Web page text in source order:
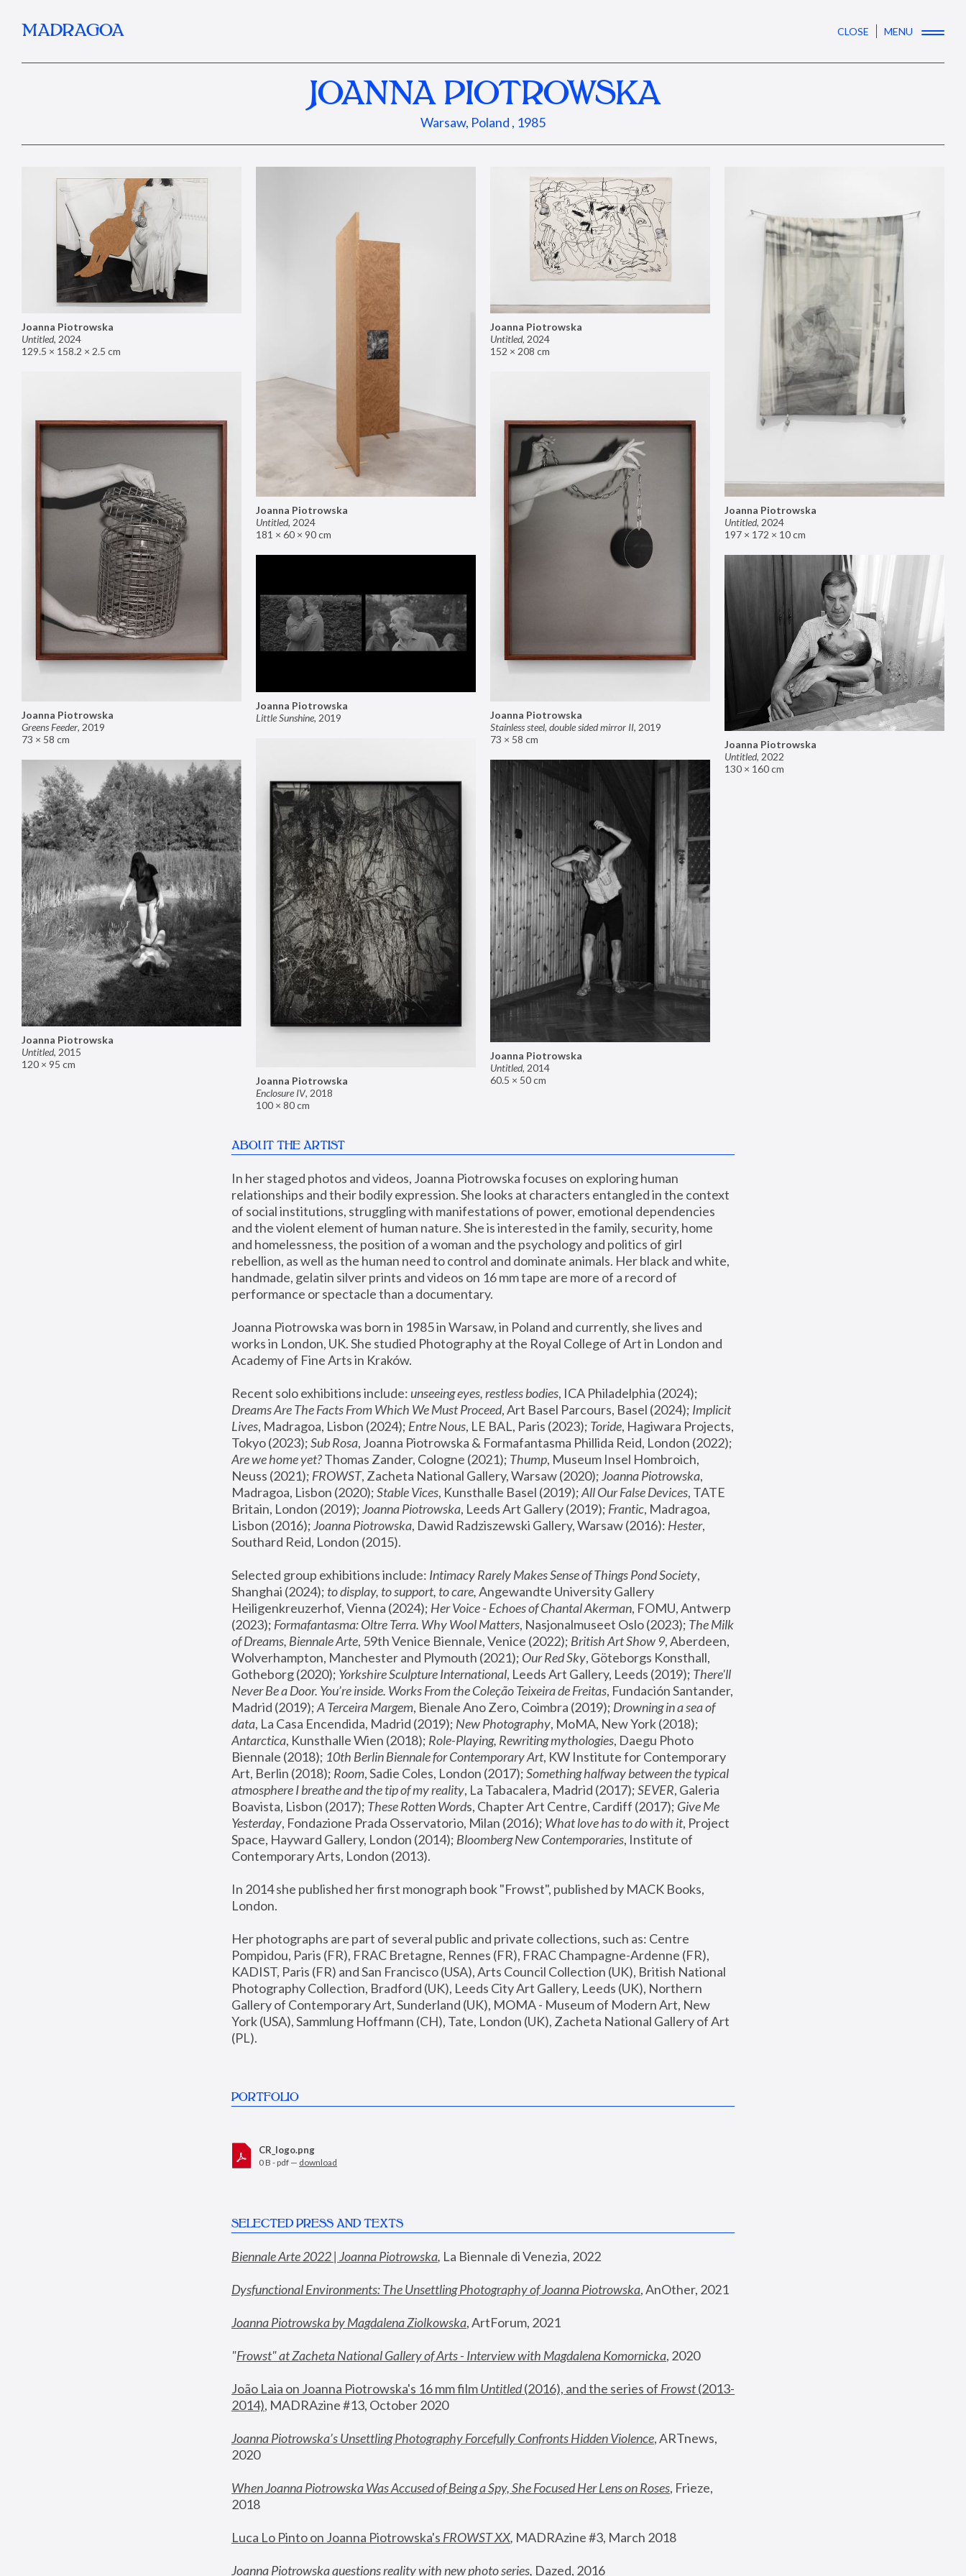
MADRAGOA CLOSE MENU
JOANNA PIOTROWSKA
Warsaw, Poland , 1985
Joanna Piotrowska
Untitled, 2024
129.5 × 158.2 × 2.5 cm
Joanna Piotrowska
Untitled, 2024
181 × 60 × 90 cm
Joanna Piotrowska
Untitled, 2024
152 × 208 cm
Joanna Piotrowska
Untitled, 2024
197 × 172 × 10 cm
Joanna Piotrowska
Greens Feeder, 2019
73 × 58 cm
Joanna Piotrowska
Stainless steel, double sided mirror II, 2019
73 × 58 cm
Joanna Piotrowska
Little Sunshine, 2019
Joanna Piotrowska
Untitled, 2022
130 × 160 cm
Joanna Piotrowska
Enclosure IV, 2018
100 × 80 cm
Joanna Piotrowska
Untitled, 2015
120 × 95 cm
Joanna Piotrowska
Untitled, 2014
60.5 × 50 cm
ABOUT THE ARTIST
In her staged photos and videos, Joanna Piotrowska focuses on exploring human
relationships and their bodily expression. She looks at characters entangled in the context
of social institutions, struggling with manifestations of power, emotional dependencies
and the violent element of human nature. She is interested in the family, security, home
and homelessness, the position of a woman and the psychology and politics of girl
rebellion, as well as the human need to control and dominate animals. Her black and white,
handmade, gelatin silver prints and videos on 16 mm tape are more of a record of
performance or spectacle than a documentary.
Joanna Piotrowska was born in 1985 in Warsaw, in Poland and currently, she lives and
works in London, UK. She studied Photography at the Royal College of Art in London and
Academy of Fine Arts in Kraków.
Recent solo exhibitions include: unseeing eyes, restless bodies
Dreams Are The Facts From Which We Must Proceed, Art Basel Parcours, Basel (2024); Implicit
Lives, Madragoa, Lisbon (2024); Entre Nous, LE BAL, Paris (2023); Toride, Hagiwara Projects,
Tokyo (2023); Sub Rosa
Are we home yet? Thomas Zander, Cologne (2021); Thump, Museum Insel Hombroich,
Neuss (2021); FROWST, Zacheta National Gallery, Warsaw (2020); Joanna Piotrowska,
Madragoa, Lisbon (2020); Stable Vices, Kunsthalle Basel (2019); All Our False Devices, TATE
Britain, London (2019); Joanna Piotrowska, Leeds Art Gallery (2019); Frantic, Madragoa,
Lisbon (2016); Joanna Piotrowska, Dawid Radziszewski Gallery, Warsaw (2016): Hester,
Southard Reid, London (2015).
Selected group exhibitions include: Intimacy Rarely Makes Sense of Things Pond Society,
Shanghai (2024); to display, to support, to care, Angewandte University Gallery
Heiligenkreuzerhof, Vienna (2024); Her Voice - Echoes of Chantal Akerman, FOMU, Antwerp
(2023); Formafantasma: Oltre Terra. Why Wool Matters, Nasjonalmuseet Oslo (2023); The Milk
of Dreams, Biennale Arte, 59th Venice Biennale, Venice (2022); British Art Show 9, Aberdeen,
Wolverhampton, Manchester and Plymouth (2021); Our Red Sky, Göteborgs Konsthall,
Gotheborg (2020); Yorkshire Sculpture International, Leeds Art Gallery, Leeds (2019); There'll
Never Be a Door. You’re inside. Works From the Coleção Teixeira de Freitas, Fundación Santander,
Madrid (2019); A Terceira Margem, Bienale Ano Zero, Coimbra (2019); Drowning in a sea of
data, La Casa Encendida, Madrid (2019); New Photography
Antarctica, Kunsthalle Wien (2018); Role-Playing, Rewriting mythologies, Daegu Photo
Biennale (2018); 10th Berlin Biennale for Contemporary Art, KW Institute for Contemporary
Art, Berlin (2018); Room, Sadie Coles, London (2017); Something halfway between the typical
atmosphere I breathe and the tip of my reality, La Tabacalera, Madrid (2017); SEVER, Galeria
Boavista, Lisbon (2017); These Rotten Words, Chapter Art Centre, Cardiff (2017); Give Me
Yesterday, Fondazione Prada Osservatorio, Milan (2016); What love has to do with it, Project
Space, Hayward Gallery, London (2014); Bloomberg New Contemporaries, Institute of
Contemporary Arts, London (2013).
In 2014 she published her first monograph book "Frowst", published by MACK Books,
London.
Her photographs are part of several public and private collections, such as: Centre
Pompidou, Paris (FR), FRAC Bretagne, Rennes (FR), FRAC Champagne-Ardenne (FR),
KADIST, Paris (FR) and San Francisco (USA), Arts Council Collection (UK), British National
Photography Collection, Bradford (UK), Leeds City Art Gallery, Leeds (UK), Northern
Gallery of Contemporary Art, Sunderland (UK), MOMA - Museum of Modern Art, New
York (USA), Sammlung Hoffmann (CH), Tate, London (UK), Zacheta National Gallery of Art
(PL).
PORTFOLIO
CR_logo.png
0 B - pdf — download
SELECTED PRESS AND TEXTS
Biennale Arte 2022 | Joanna Piotrowska, La Biennale di Venezia, 2022
Dysfunctional Environments: The Unsettling Photography of Joanna Piotrowska, AnOther, 2021
Joanna Piotrowska by Magdalena Ziolkowska, ArtForum, 2021
"Frowst" at Zacheta National Gallery of Arts - Interview with Magdalena Komornicka, 2020
João Laia on Joanna Piotrowska's 16 mm film Untitled (2016), and the series of Frowst (2013-
2014), MADRAzine #13, October 2020
Joanna Piotrowska’s Unsettling Photography Forcefully Confronts Hidden Violence, ARTnews,
2020
When Joanna Piotrowska Was Accused of Being a Spy, She Focused Her Lens on Roses, Frieze,
2018
Luca Lo Pinto on Joanna Piotrowska's FROWST XX, MADRAzine #3, March 2018
Joanna Piotrowska questions reality with new photo series, Dazed, 2016